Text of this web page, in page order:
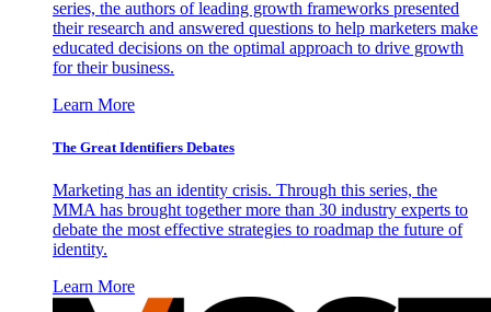
series, the authors of leading growth frameworks presented
their research and answered questions to help marketers make
educated decisions on the optimal approach to drive growth
for their business.
Learn More
The Great Identifiers Debates
Marketing has an identity crisis. Through this series, the
MMA has brought together more than 30 industry experts to
debate the most effective strategies to roadmap the future of
identity.
Learn More